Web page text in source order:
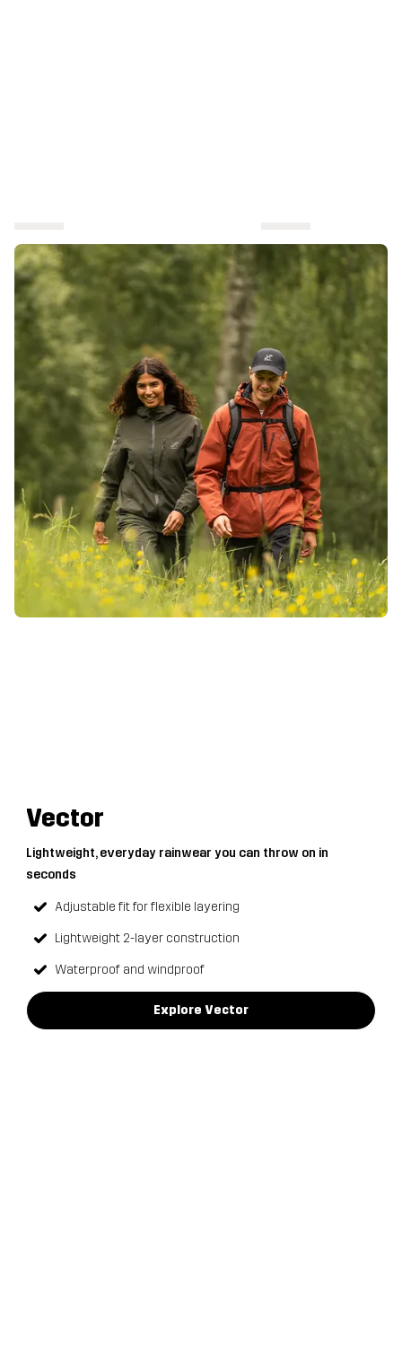
Vector
Lightweight, everyday rainwear you can throw on in
seconds
Adjustable fit for flexible layering
Lightweight 2-layer construction
Waterproof and windproof
Explore Vector